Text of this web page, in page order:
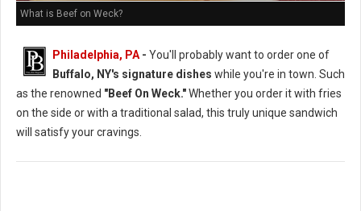
What is Beef on Weck?
Philadelphia, PA - You'll probably want to order one of
Buffalo, NY's signature dishes while you're in town. Such
as the renowned "Beef On Weck."Whether you order it with fries
on the side or with a traditional salad, this truly unique sandwich
will satisfy your cravings.